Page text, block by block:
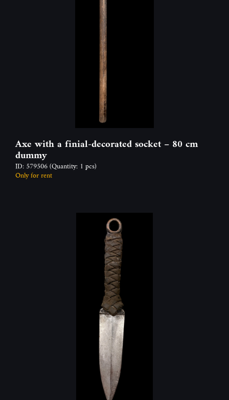
Axe with a finial-decorated socket – 80 cm
dummy
ID: 579506(Quantity: 1 pcs)
Only for rent